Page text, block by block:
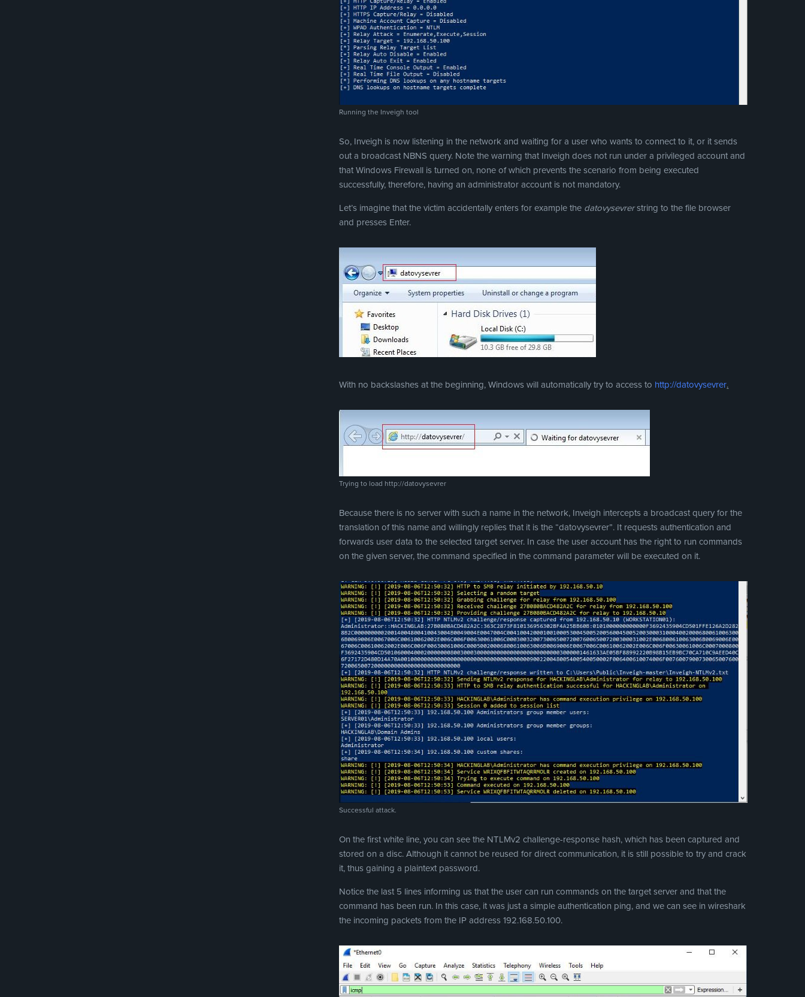
Running the Inveigh tool
So, Inveigh is now listening in the network and waiting for a user who wants to connect to it, or it sends
out a broadcast NBNS query. Note the warning that Inveigh does not run under a privileged account and
that Windows Firewall is turned on, none of which prevents the scenario from being executed
successfully, therefore, having an administrator account is not mandatory.
Let’s imagine that the victim accidentally enters for example the datovysevrerstring to the file browser
and presses Enter.
With no backslashes at the beginning, Windows will automatically try to access to http://datovysevrer.
Trying to load http://datovysevrer
Because there is no server with such a name in the network, Inveigh intercepts a broadcast query for the
translation of this name and willingly replies that it is the “datovysevrer”. It requests authentication and
forwards user data to the selected target server. In case the user account has the right to run commands
on the given server, the command specified in the command parameter will be executed on it.
Successful attack.
On the first white line, you can see the NTLMv2 challenge-response hash, which has been captured and
stored on a disc. Although it cannot be reused for direct communication, it is still possible to try and crack
it, thus gaining a plaintext password.
Notice the last 5 lines informing us that the user can run commands on the target server and that the
command has been run. In this case, it was just a simple authentication ping, and we can see in wireshark
the incoming packets from the IP address 192.168.50.100.